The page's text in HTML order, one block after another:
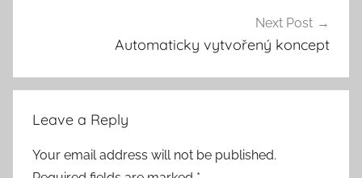
Next Post
Automaticky vytvořený koncept
Leave a Reply
Your email address will not be published.